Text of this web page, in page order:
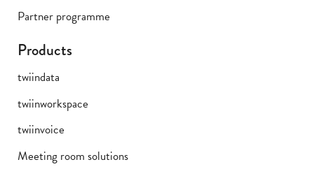
Partner programme
Products
twiindata
twiinworkspace
twiinvoice
Meeting room solutions